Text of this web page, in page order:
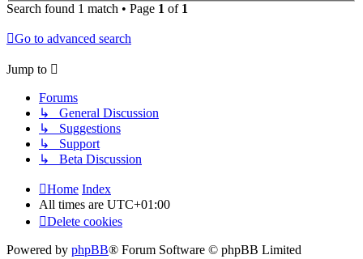
Search found 1 match • Page 1 of 1
Go to advanced search
Jump to
Forums
↳ General Discussion
↳ Suggestions
↳ Support
↳ Beta Discussion
Home Index
All times are UTC+01:00
Delete cookies
Powered by phpBB® Forum Software © phpBB Limited